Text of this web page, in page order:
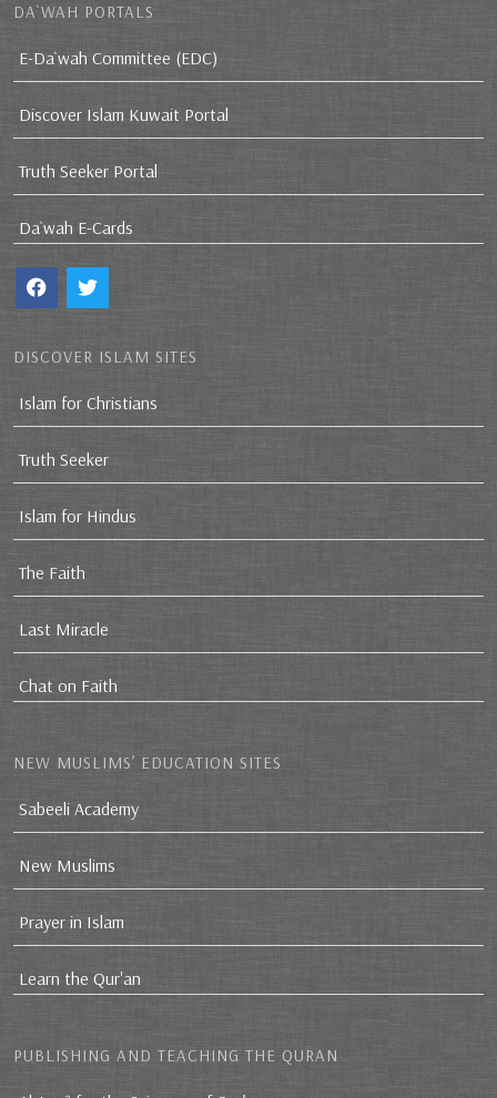
DA`WAH PORTALS
E-Da`wah Committee (EDC)
Discover Islam Kuwait Portal
Truth Seeker Portal
Da`wah E-Cards
DISCOVER ISLAM SITES
Islam for Christians
Truth Seeker
Islam for Hindus
The Faith
Last Miracle
Chat on Faith
NEW MUSLIMS’ EDUCATION SITES
Sabeeli Academy
New Muslims
Prayer in Islam
Learn the Qur'an
PUBLISHING AND TEACHING THE QURAN